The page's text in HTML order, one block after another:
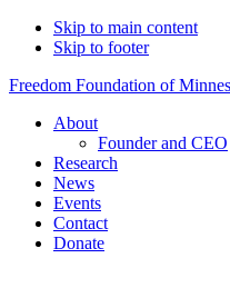
Skip to main content
Skip to footer
Freedom Foundation of
About
Founder and CEO
Research
News
Events
Contact
Donate